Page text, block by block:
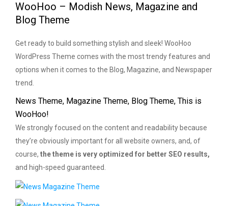
WooHoo – Modish News, Magazine and
Blog Theme
Get ready to build something stylish and sleek! WooHoo
WordPress Theme comes with the most trendy features and
options when it comes to the Blog, Magazine, and Newspaper
trend.
News Theme, Magazine Theme, Blog Theme, This is
WooHoo!
We strongly focused on the content and readability because
they’re obviously important for all website owners, and, of
course, the theme is very optimized for better SEO results,
and high-speed guaranteed.